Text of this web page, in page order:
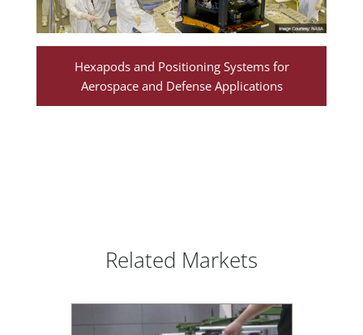
Hexapods and Positioning Systems for
Aerospace and Defense Applications
Related Markets